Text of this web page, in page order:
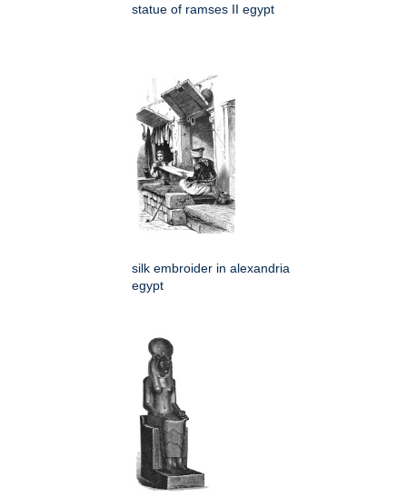
statue of ramses II egypt
silk embroider in alexandria
egypt